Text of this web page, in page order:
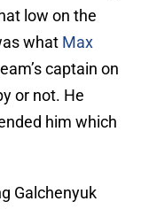
low on the
what Max
captain on
or not. He
him which
Galchenyuk